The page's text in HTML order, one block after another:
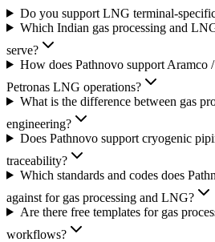
Do you support LNG terminal-
Which Indian gas processing and
serve?
How does Pathnovo support
Petronas LNG operations?
What is the difference between gas
engineering?
Does Pathnovo support cryogenic
traceability?
Which standards and codes does
against for gas processing and LNG?
Are there free templates for gas
workflows?